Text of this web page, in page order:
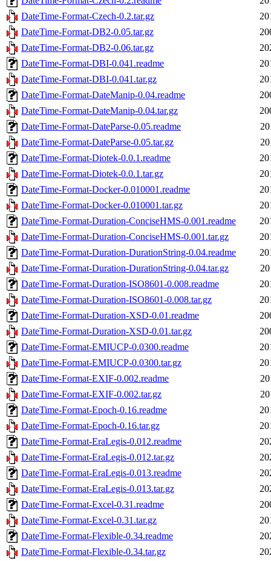
DateTime-Format-Czech-0.2.tar.gz
DateTime-Format-DB2-0.05.tar.gz
DateTime-Format-DB2-0.06.tar.gz
DateTime-Format-DBI-0.041.readme
DateTime-Format-DBI-0.041.tar.gz
DateTime-Format-DateManip-0.04.readme
DateTime-Format-DateManip-0.04.tar.gz
DateTime-Format-DateParse-0.05.readme
DateTime-Format-DateParse-0.05.tar.gz
DateTime-Format-Diotek-0.0.1.readme
DateTime-Format-Diotek-0.0.1.tar.gz
DateTime-Format-Docker-0.010001.readme
DateTime-Format-Docker-0.010001.tar.gz
DateTime-Format-Duration-ConciseHMS-0.001.readme
DateTime-Format-Duration-ConciseHMS-0.001.tar.gz
DateTime-Format-Duration-DurationString-0.04.readme
DateTime-Format-Duration-DurationString-0.04.tar.gz
DateTime-Format-Duration-ISO8601-0.008.readme
DateTime-Format-Duration-ISO8601-0.008.tar.gz
DateTime-Format-Duration-XSD-0.01.readme
DateTime-Format-Duration-XSD-0.01.tar.gz
DateTime-Format-EMIUCP-0.0300.readme
DateTime-Format-EMIUCP-0.0300.tar.gz
DateTime-Format-EXIF-0.002.readme
DateTime-Format-EXIF-0.002.tar.gz
DateTime-Format-Epoch-0.16.readme
DateTime-Format-Epoch-0.16.tar.gz
DateTime-Format-EraLegis-0.012.readme
DateTime-Format-EraLegis-0.012.tar.gz
DateTime-Format-EraLegis-0.013.readme
DateTime-Format-EraLegis-0.013.tar.gz
DateTime-Format-Excel-0.31.readme
DateTime-Format-Excel-0.31.tar.gz
DateTime-Format-Flexible-0.34.readme
DateTime-Format-Flexible-0.34.tar.gz